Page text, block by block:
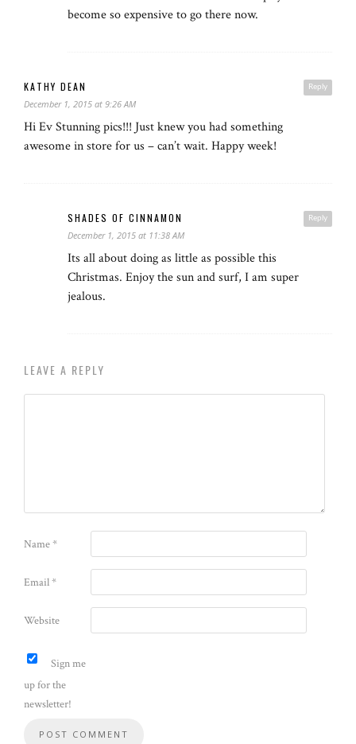
become so expensive to go there now.
Reply
KATHY DEAN
December 1, 2015 at 9:26 AM
Hi Ev Stunning pics!!! Just knew you had something
awesome in store for us – can’t wait. Happy week!
Reply
SHADES OF CINNAMON
December 1, 2015 at 11:38 AM
Its all about doing as little as possible this
Christmas. Enjoy the sun and surf, I am super
jealous.
LEAVE A REPLY
Name*
Email*
Website
Sign me
up for the
newsletter!